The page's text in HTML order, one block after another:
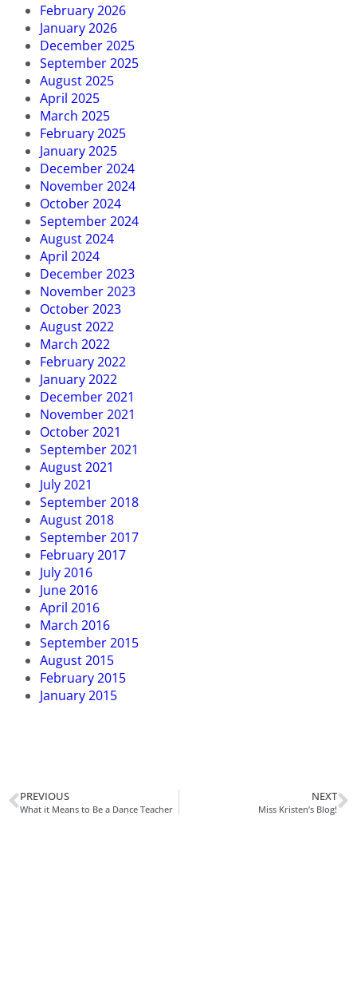
February 2026
January 2026
December 2025
September 2025
August 2025
April 2025
March 2025
February 2025
January 2025
December 2024
November 2024
October 2024
September 2024
August 2024
April 2024
December 2023
November 2023
October 2023
August 2022
March 2022
February 2022
January 2022
December 2021
November 2021
October 2021
September 2021
August 2021
July 2021
September 2018
August 2018
September 2017
February 2017
July 2016
June 2016
April 2016
March 2016
September 2015
August 2015
February 2015
January 2015
PREVIOUS
What it Means to Be a Dance Teacher
NEXT
Miss Kristen’s Blog!